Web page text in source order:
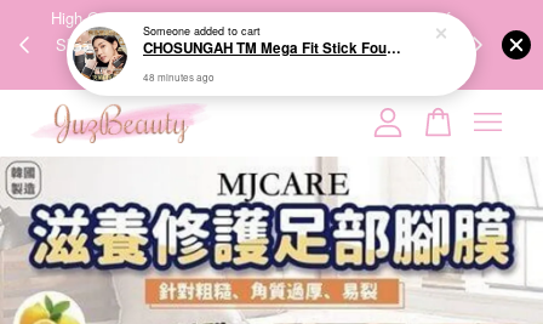
High-Quality Transport Ensures the True Effectiveness of
Skincare Products. 优质运输，降低变质风险，护肤品才
能真正有效。
We share
Your cart is currently empty.
CONTINUE SHOPPING
48 minutes ago